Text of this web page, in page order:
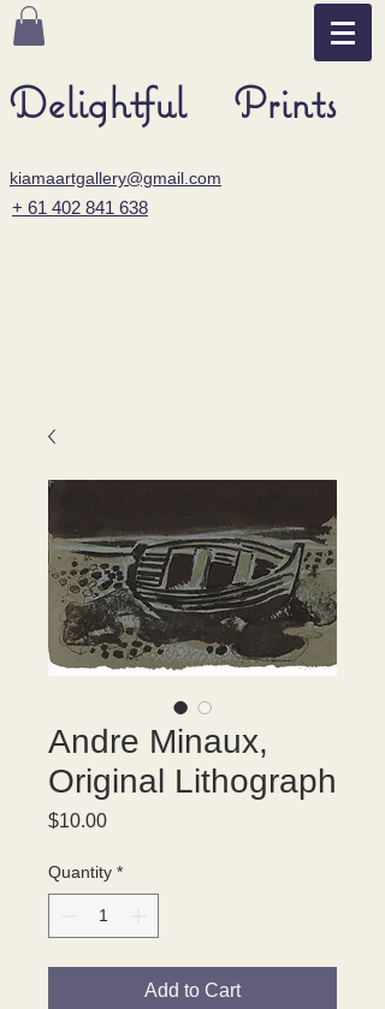
Delightful Prints
kiamaartgallery@gmail.com
+ 61 402 841 638
Andre Minaux,
Original Lithograph
$10.00Price
Quantity *
Add to Cart